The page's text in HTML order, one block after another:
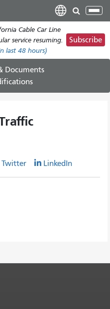
Cable Car Line
service resuming.
last 48 hours)
Subscribe
Documents
Twitter LinkedIn